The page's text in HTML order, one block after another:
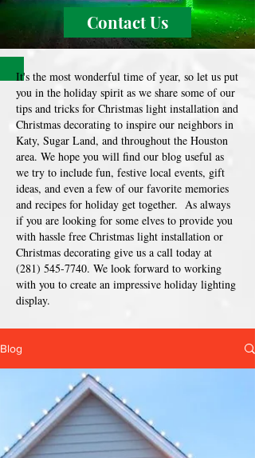
Contact Us
It's the most wonderful time of year, so let us put
you in the holiday spirit as we share some of our
tips and tricks for Christmas light installation and
Christmas decorating to inspire our neighbors in
Katy, Sugar Land, and throughout the Houston
area. We hope you will find our blog useful as
we try to include fun, festive local events, gift
ideas, and even a few of our favorite memories
and recipes for holiday get together. As always
if you are looking for some elves to provide you
with hassle free Christmas light installation or
Christmas decorating give us a call today at
(281) 545-7740. We look forward to working
with you to create an impressive holiday lighting
display.
Blog